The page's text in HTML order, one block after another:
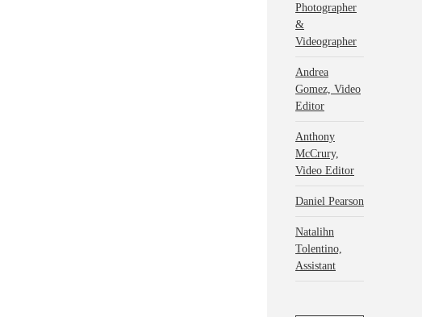
Photographer
&
Videographer
Andrea
Gomez, Video
Editor
Anthony
McCrury,
Video Editor
Daniel Pearson
Natalihn
Tolentino,
Assistant